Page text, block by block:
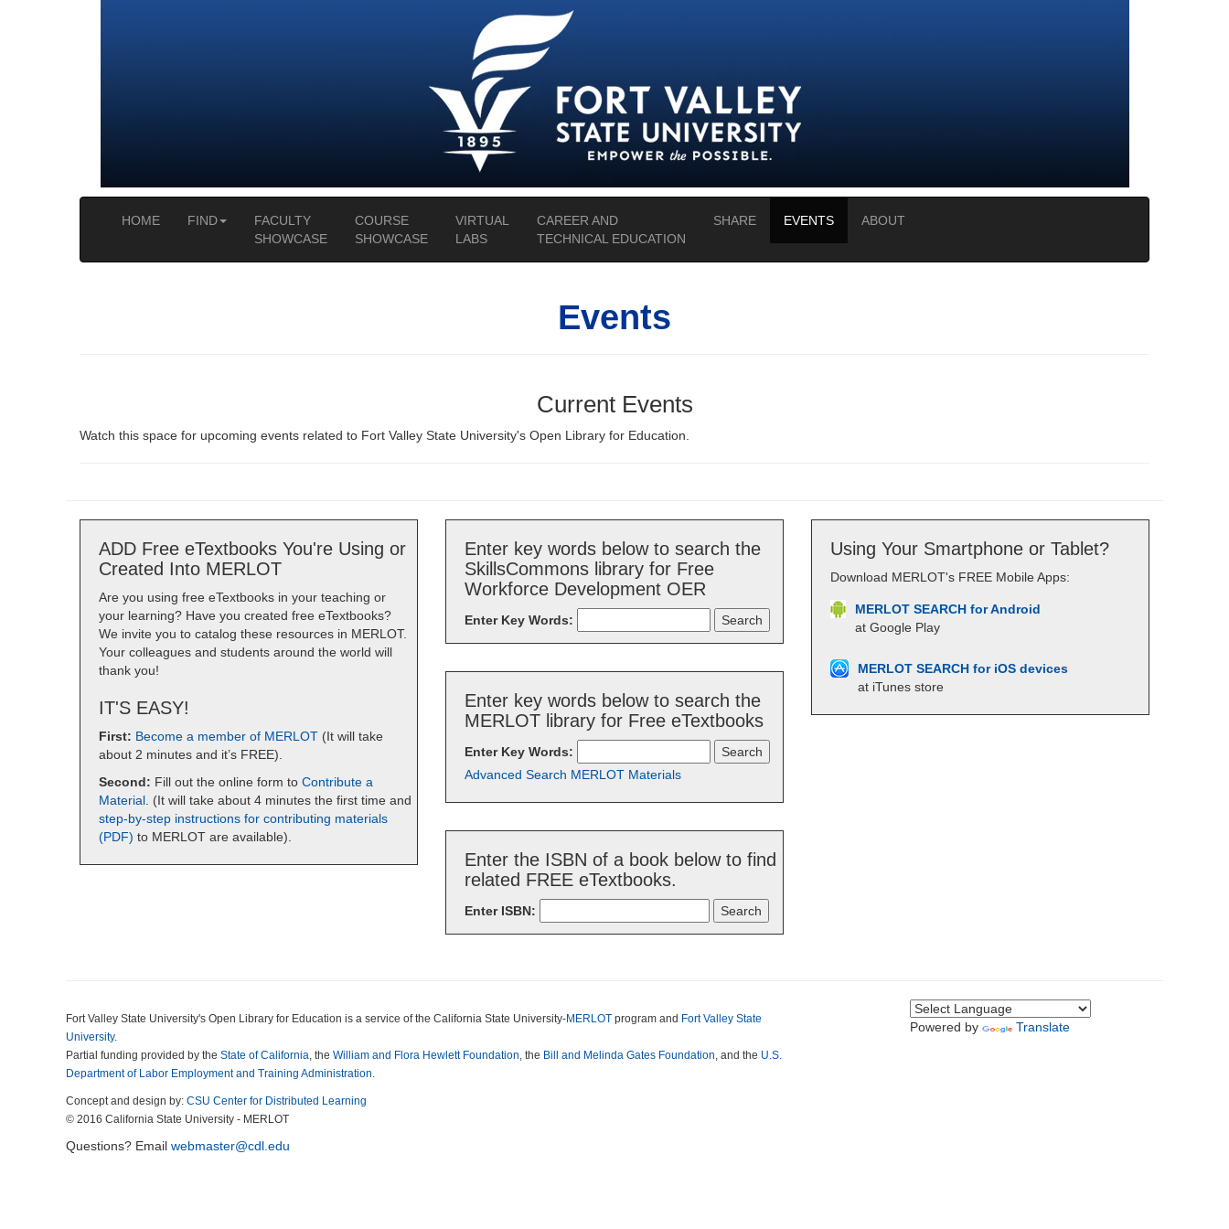
HOME FIND
FACULTY
SHOWCASE
COURSE
SHOWCASE
VIRTUAL
LABS
CAREER AND
TECHNICAL EDUCATION
SHARE EVENTS ABOUT
Events
Current Events
Watch this space for upcoming events related to Fort Valley State University's Open Library for Education.
ADD Free eTextbooks You're Using or
Created Into MERLOT
Are you using free eTextbooks in your teaching or
your learning? Have you created free eTextbooks?
We invite you to catalog these resources in MERLOT.
Your colleagues and students around the world will
thank you!
IT'S EASY!
First: Become a member of MERLOT (It will take
about 2 minutes and it’s FREE).
Second: Fill out the online form to Contribute a
Material . (It will take about 4 minutes the first time and
step-by-step instructions for contributing materials
(PDF) to MERLOT are available).
Enter key words below to search the
SkillsCommons library for Free
Workforce Development OER
Enter Key Words:
Enter key words below to search the
MERLOT library for Free eTextbooks
Enter Key Words:
Advanced Search MERLOT Materials
Enter the ISBN of a book below to find
related FREE eTextbooks.
Enter ISBN:
Using Your Smartphone or Tablet?
Download MERLOT's FREE Mobile Apps:
MERLOT SEARCH for Android
at Google Play
MERLOT SEARCH for iOS devices
at iTunes store
Fort Valley State University's Open Library for Education is a service of the California State University-MERLOT program and Fort Valley State
University.
Partial funding provided by the State of California, the William and Flora Hewlett Foundation, the Bill and Melinda Gates Foundation, and the U.S.
Department of Labor Employment and Training Administration.
Concept and design by: CSU Center for Distributed Learning
© 2016 California State University - MERLOT
Questions? Email webmaster@cdl.edu
Powered by Translate